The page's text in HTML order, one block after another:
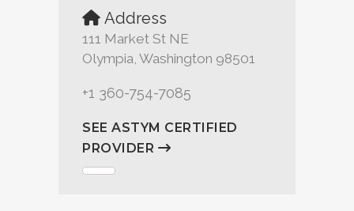
Address
111 Market St NE
Olympia, Washington 98501
+1 360-754-7085
SEE ASTYM CERTIFIED
PROVIDER